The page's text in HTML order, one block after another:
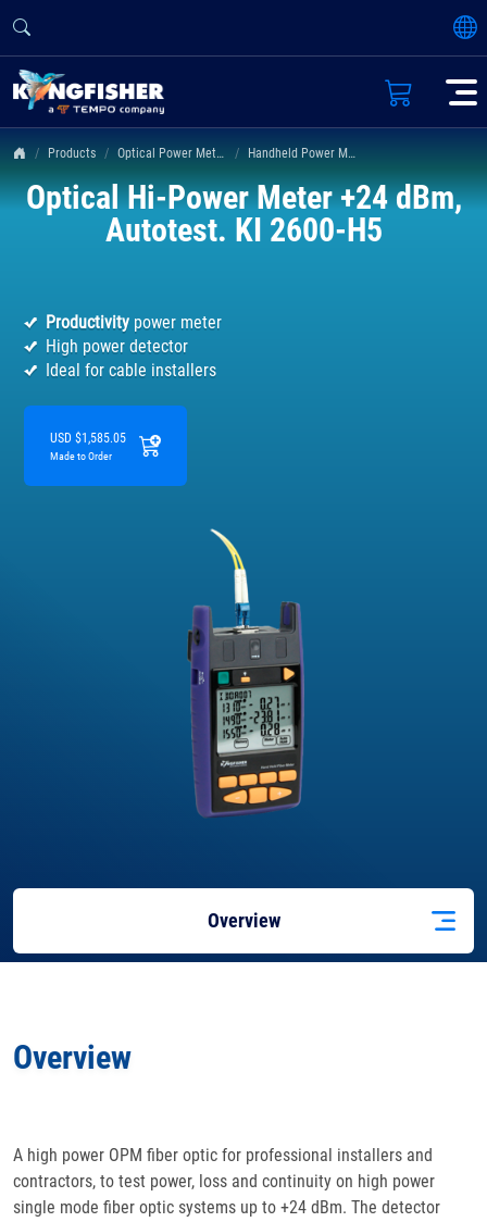
Products Optical Power Meters Handheld Power Meter KI 2600 Series
Optical Hi-Power Meter +24 dBm,
Autotest. KI 2600-H5
Productivity power meter
High power detector
Ideal for cable installers
USD $1,585.05
Made to Order
Overview
Applications
Overview
A high power OPM fiber optic for professional installers and
contractors, to test power, loss and continuity on high power
single mode fiber optic systems up to +24 dBm. The detector